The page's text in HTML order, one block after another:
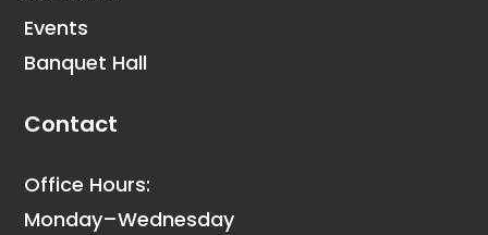
Events
Banquet Hall
Contact
Office Hours:
Monday–Wednesday